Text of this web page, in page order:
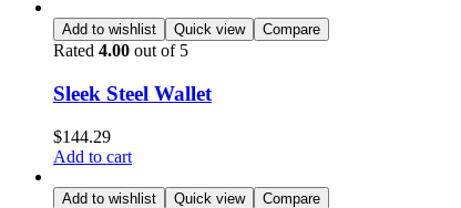
Add to wishlist Quick view Compare
Rated 4.00 out of 5
Sleek Steel Wallet
$144.29
Add to cart
Add to wishlist Quick view Compare